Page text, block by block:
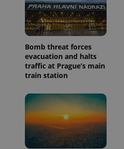
Bomb threat forces
evacuation and halts
traffic at Prague’s main
train station